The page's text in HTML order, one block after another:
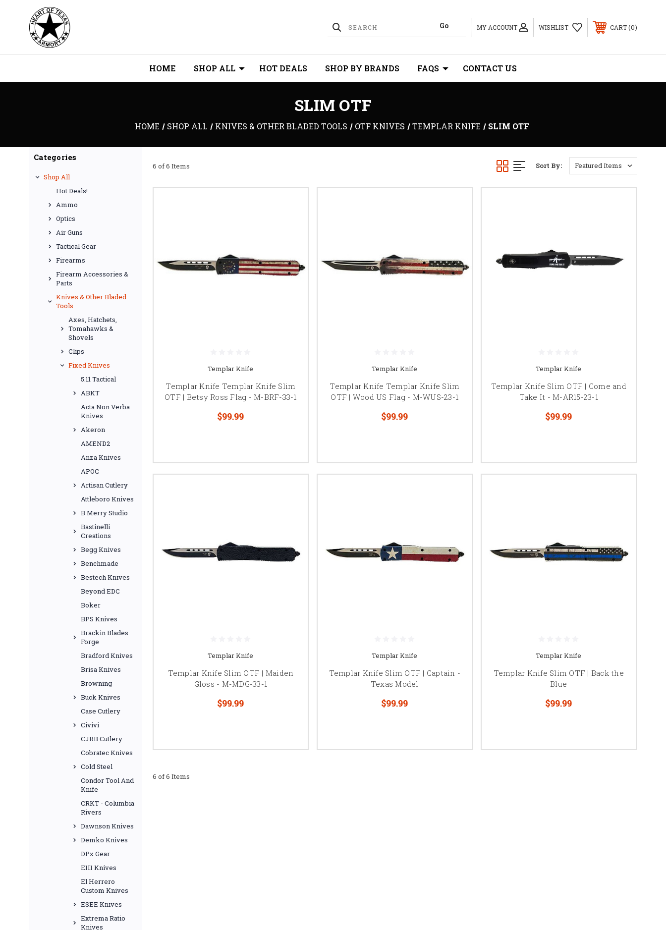
MY ACCOUNT WISHLIST CART 0
HOME SHOP ALL HOT DEALS SHOP BY BRANDS FAQS CONTACT US
SLIM OTF
HOME SHOP ALL KNIVES & OTHER BLADED TOOLS OTF KNIVES TEMPLAR KNIFE SLIM OTF
Categories
Shop All
Hot Deals!
Ammo
Optics
Air Guns
Tactical Gear
Firearms
Firearm Accessories &
Parts
Knives & Other Bladed
Tools
Axes, Hatchets,
Tomahawks &
Shovels
Clips
Fixed Knives
5.11 Tactical
ABKT
Acta Non Verba
Knives
Akeron
AMEND2
Anza Knives
APOC
Artisan Cutlery
Attleboro Knives
B Merry Studio
Bastinelli
Creations
Begg Knives
Benchmade
Bestech Knives
Beyond EDC
Boker
BPS Knives
Brackin Blades
Forge
Bradford Knives
Brisa Knives
Browning
Buck Knives
Case Cutlery
Civivi
CJRB Cutlery
Cobratec Knives
Cold Steel
Condor Tool And
Knife
CRKT - Columbia
Rivers
Dawnson Knives
Demko Knives
DPx Gear
EIII Knives
El Herrero
Custom Knives
ESEE Knives
Extrema Ratio
Knives
6 of 6 Items Sort By:
Templar Knife
Templar Knife Templar Knife Slim
OTF | Betsy Ross Flag - M-BRF-33-1
$99.99
Templar Knife
Templar Knife Templar Knife Slim
OTF | Wood US Flag - M-WUS-23-1
$99.99
Templar Knife
Templar Knife Slim OTF | Come and
Take It - M-AR15-23-1
$99.99
Templar Knife
Templar Knife Slim OTF | Maiden
Gloss - M-MDG-33-1
$99.99
Templar Knife
Templar Knife Slim OTF | Captain -
Texas Model
$99.99
Templar Knife
Templar Knife Slim OTF | Back the
Blue
$99.99
6 of 6 Items